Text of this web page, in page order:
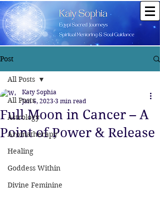
Post
All Posts
Astrology
Aromatherapy
Healing
Goddess Within
Divine Feminine
All Posts
Full Moon in Cancer – A
Point of Power & Release
Katy Sophia
Jan 6, 2023 3 min read